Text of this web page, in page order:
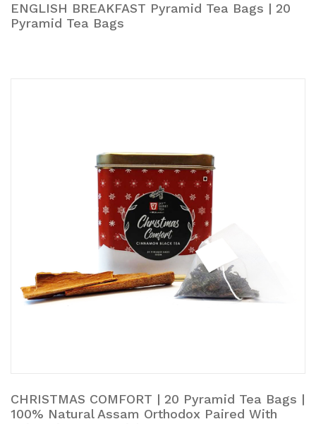
ENGLISH BREAKFAST Pyramid Tea Bags | 20
Pyramid Tea Bags
CHRISTMAS COMFORT | 20 Pyramid Tea Bags |
100% Natural Assam Orthodox Paired With